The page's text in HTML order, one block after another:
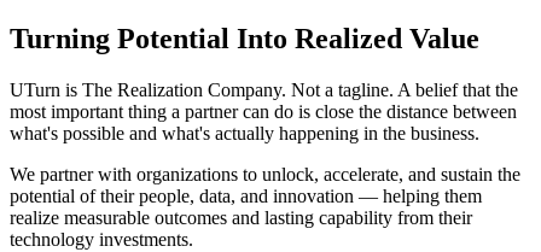
Turning Potential Into Realized Value
UTurn is The Realization Company. Not a tagline. A belief that the
most important thing a partner can do is close the distance between
what's possible and what's actually happening in the business.
We partner with organizations to unlock, accelerate, and sustain the
potential of their people, data, and innovation — helping them
realize measurable outcomes and lasting capability from their
technology investments.